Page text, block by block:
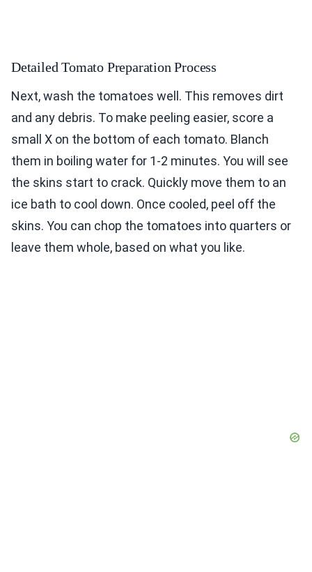
Detailed Tomato Preparation Process
Next, wash the tomatoes well. This removes dirt
and any debris. To make peeling easier, score a
small X on the bottom of each tomato. Blanch
them in boiling water for 1-2 minutes. You will see
the skins start to crack. Quickly move them to an
ice bath to cool down. Once cooled, peel off the
skins. You can chop the tomatoes into quarters or
leave them whole, based on what you like.